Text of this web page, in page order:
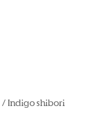
/ Indigo shibori